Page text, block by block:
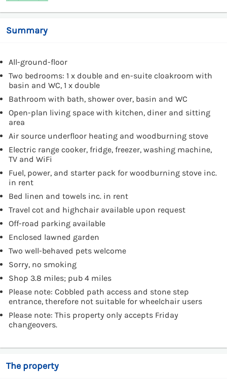
Summary
All-ground-floor
Two bedrooms: 1 x double and en-suite cloakroom with
basin and WC, 1 x double
Bathroom with bath, shower over, basin and WC
Open-plan living space with kitchen, diner and sitting
area
Air source underfloor heating and woodburning stove
Electric range cooker, fridge, freezer, washing machine,
TV and WiFi
Fuel, power, and starter pack for woodburning stove inc.
in rent
Bed linen and towels inc. in rent
Travel cot and highchair available upon request
Off-road parking available
Enclosed lawned garden
Two well-behaved pets welcome
Sorry, no smoking
Shop 3.8 miles; pub 4 miles
Please note: Cobbled path access and stone step
entrance, therefore not suitable for wheelchair users
Please note: This property only accepts Friday
changeovers.
The property